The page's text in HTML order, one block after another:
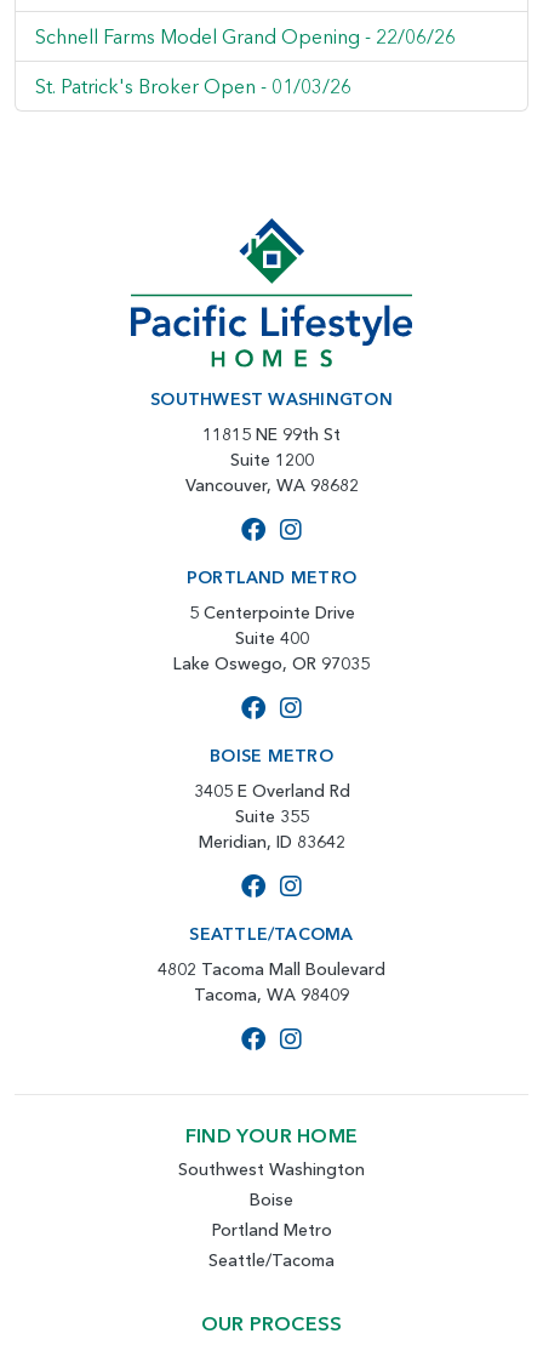
Schnell Farms Model Grand Opening - 22/06/26
St. Patrick's Broker Open - 01/03/26
SOUTHWEST WASHINGTON
11815 NE 99th St
Suite 1200
Vancouver, WA 98682
PORTLAND METRO
5 Centerpointe Drive
Suite 400
Lake Oswego, OR 97035
BOISE METRO
3405 E Overland Rd
Suite 355
Meridian, ID 83642
SEATTLE/TACOMA
4802 Tacoma Mall Boulevard
Tacoma, WA 98409
FIND YOUR HOME
Southwest Washington
Boise
Portland Metro
Seattle/Tacoma
OUR PROCESS